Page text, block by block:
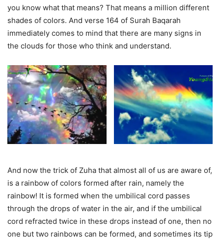
you know what that means? That means a million different
shades of colors. And verse 164 of Surah Baqarah
immediately comes to mind that there are many signs in
the clouds for those who think and understand.
And now the trick of Zuha that almost all of us are aware of,
is a rainbow of colors formed after rain, namely the
rainbow! It is formed when the umbilical cord passes
through the drops of water in the air, and if the umbilical
cord refracted twice in these drops instead of one, then no
one but two rainbows can be formed, and sometimes its tip